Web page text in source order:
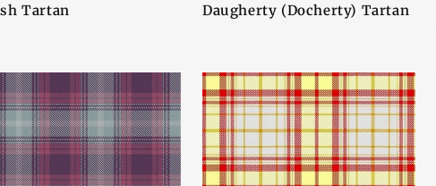
Tartan Daugherty (Docherty) Tartan